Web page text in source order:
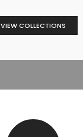
VIEW COLLECTIONS